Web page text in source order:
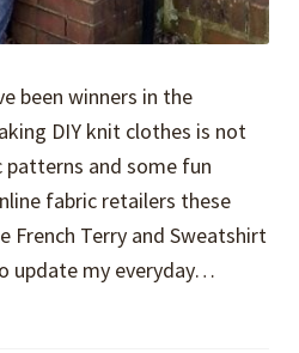
been winners in the
DIY knit clothes is not
and some fun
fabric retailers these
French Terry and Sweatshirt
update my everyday…